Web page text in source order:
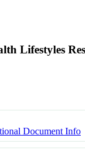
Lifestyles
Document Info